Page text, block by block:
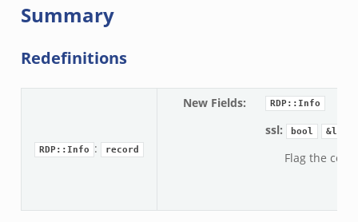
Summary
Redefinitions
RDP::Info : record
New Fields: RDP::Info
ssl: bool &log
Flag the